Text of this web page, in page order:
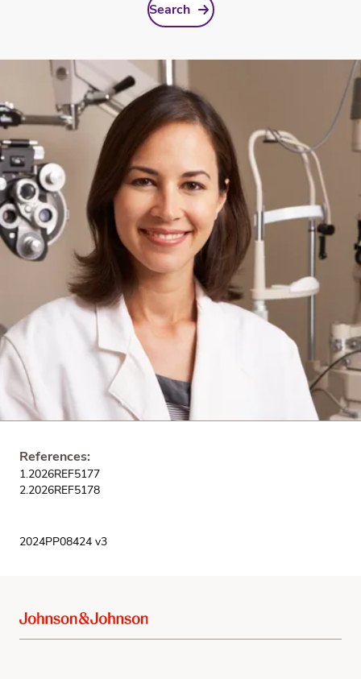
Search
References:
1.2026REF5177
2.2026REF5178
2024PP08424 v3